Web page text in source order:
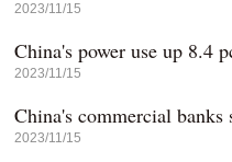
2023/11/15
China's power use up 8.4
2023/11/15
China's commercial banks
2023/11/15